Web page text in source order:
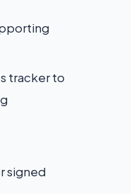
tracker to
signed